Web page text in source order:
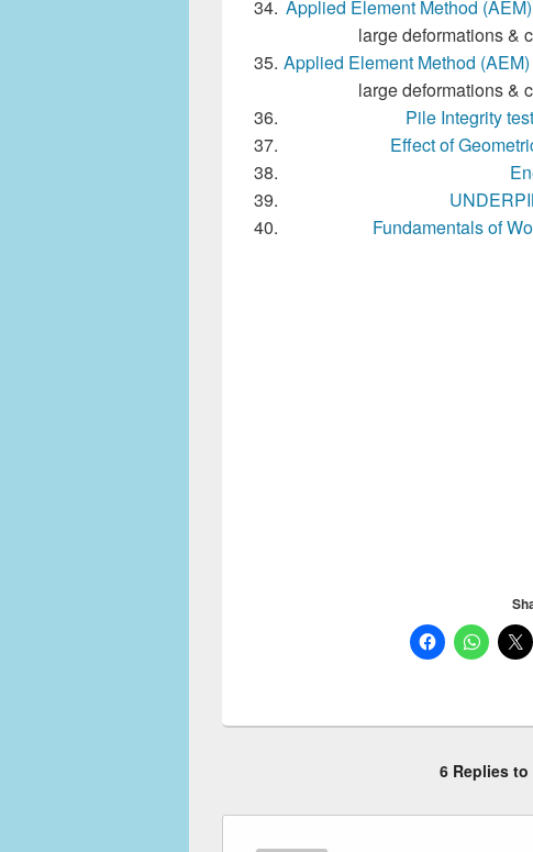
Applied Element Method (AEM)
large deformations &
Applied Element Method
large deformations &
Pile Integrity
Effect of
Fundamentals of
6 Replies